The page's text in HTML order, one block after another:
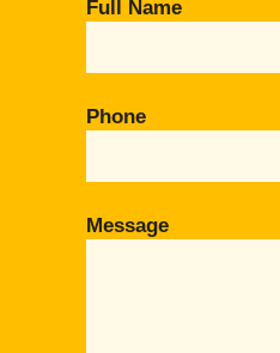
Full Name
Phone
Message